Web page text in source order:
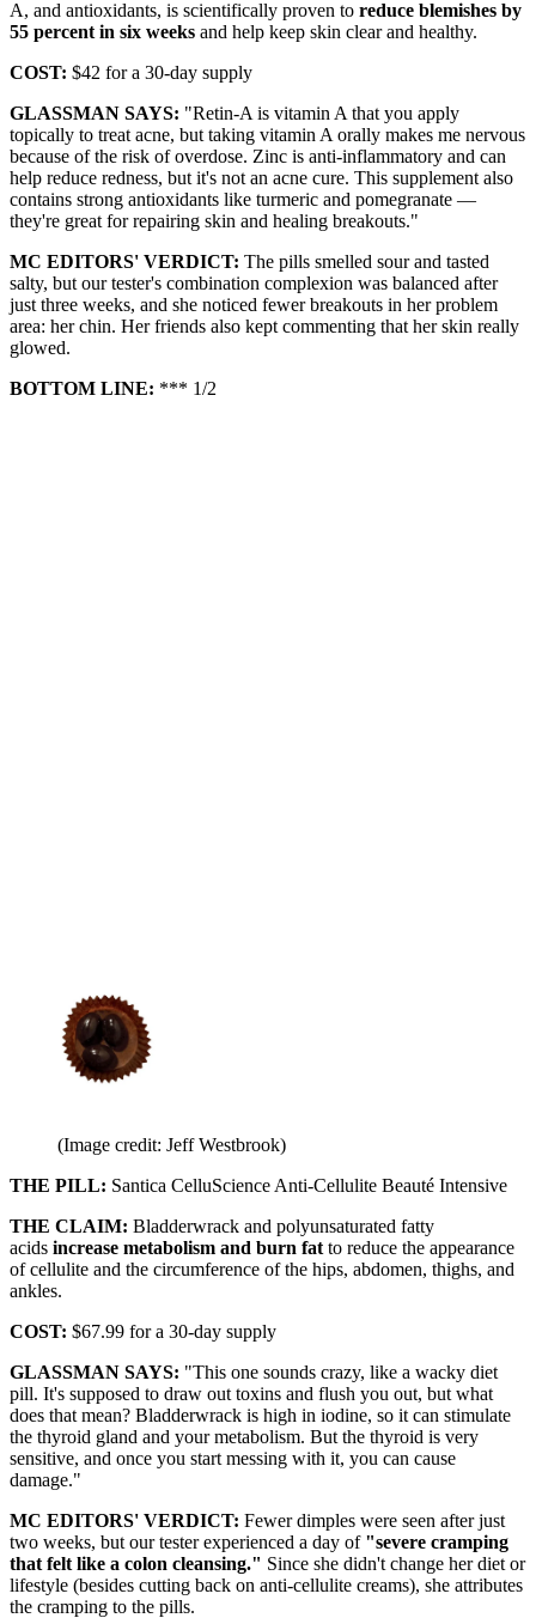
A, and antioxidants, is scientifically proven to reduce blemishes by
55 percent in six weeks and help keep skin clear and healthy.
COST: $42 for a 30-day supply
GLASSMAN SAYS: "Retin-A is vitamin A that you apply
topically to treat acne, but taking vitamin A orally makes me nervous
because of the risk of overdose. Zinc is anti-inflammatory and can
help reduce redness, but it's not an acne cure. This supplement also
contains strong antioxidants like turmeric and pomegranate —
they're great for repairing skin and healing breakouts."
MC EDITORS' VERDICT: The pills smelled sour and tasted
salty, but our tester's combination complexion was balanced after
just three weeks, and she noticed fewer breakouts in her problem
area: her chin. Her friends also kept commenting that her skin really
glowed.
BOTTOM LINE: *** 1/2
(Image credit: Jeff Westbrook)
THE PILL: Santica CelluScience Anti-Cellulite Beauté Intensive
THE CLAIM: Bladderwrack and polyunsaturated fatty
acids increase metabolism and burn fat to reduce the appearance
of cellulite and the circumference of the hips, abdomen, thighs, and
ankles.
COST: $67.99 for a 30-day supply
GLASSMAN SAYS: "This one sounds crazy, like a wacky diet
pill. It's supposed to draw out toxins and flush you out, but what
does that mean? Bladderwrack is high in iodine, so it can stimulate
the thyroid gland and your metabolism. But the thyroid is very
sensitive, and once you start messing with it, you can cause
damage."
MC EDITORS' VERDICT: Fewer dimples were seen after just
two weeks, but our tester experienced a day of "severe cramping
that felt like a colon cleansing." Since she didn't change her diet or
lifestyle (besides cutting back on anti-cellulite creams), she attributes
the cramping to the pills.